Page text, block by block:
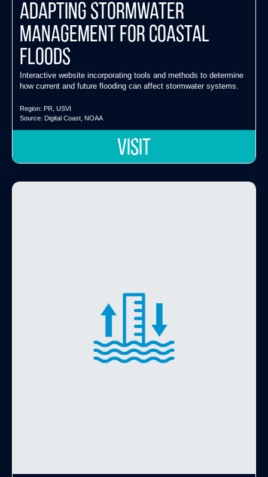
Adapting Stormwater
Management for Coastal
Floods
Interactive website incorporating tools and methods to determine
how current and future flooding can affect stormwater systems.
Region: PR USVI
Source: Digital Coast NOAA
VISIT